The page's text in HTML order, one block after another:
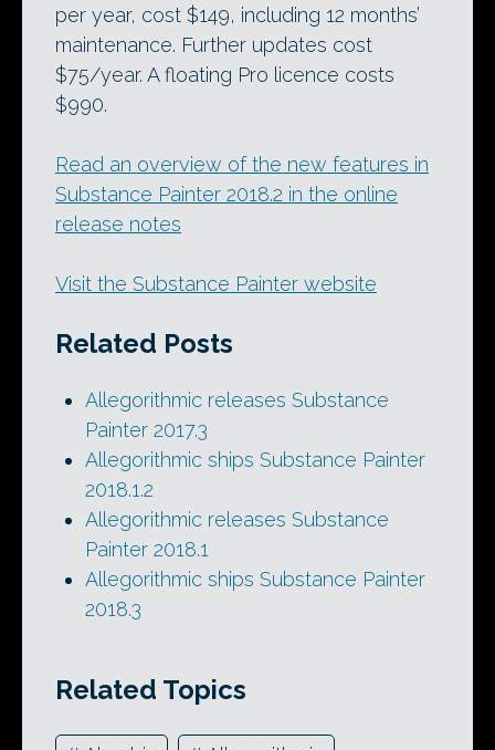
per year, cost $149, including 12 months’
maintenance. Further updates cost
$75/year. A floating Pro licence costs
$990.
Read an overview of the new features in
Substance Painter 2018.2 in the online
release notes
Visit the Substance Painter website
Related Posts
Allegorithmic releases Substance
Painter 2017.3
Allegorithmic ships Substance Painter
2018.1.2
Allegorithmic releases Substance
Painter 2018.1
Allegorithmic ships Substance Painter
2018.3
Related Topics